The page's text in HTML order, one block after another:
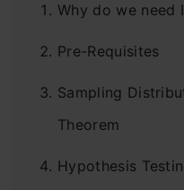
Why do we need
Pre-Requisites
Sampling
Theorem
Hypothesis